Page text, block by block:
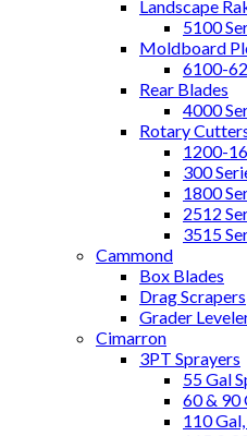
Landscape
5100
Moldboard
6100-
Rear Blades
4000
Rotary
1200-
300
1800
2512
3515
Cammond
Box Blades
Drag Scrapers
Grader
Cimarron
3PT Sprayers
55 Gal
60 & 90
110